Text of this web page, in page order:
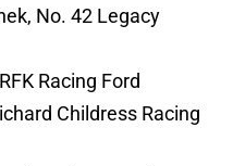
No. 42 Legacy
Racing Ford
Childress Racing